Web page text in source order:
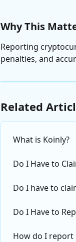
Why This
Reporting
penalties, and
Related
What is Koinly?
Do I Have to
Do I have to
Do I Have to
How do I report